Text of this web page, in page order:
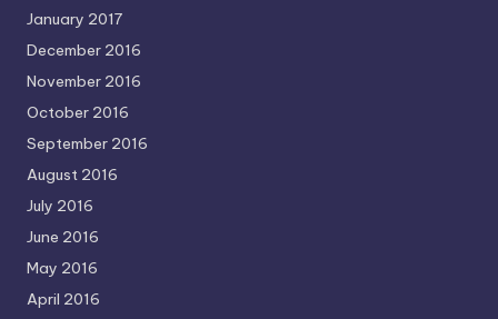
January 2017
December 2016
November 2016
October 2016
September 2016
August 2016
July 2016
June 2016
May 2016
April 2016